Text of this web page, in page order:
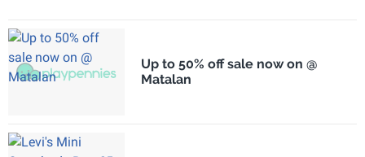
Up to 50% off sale now on @
Matalan